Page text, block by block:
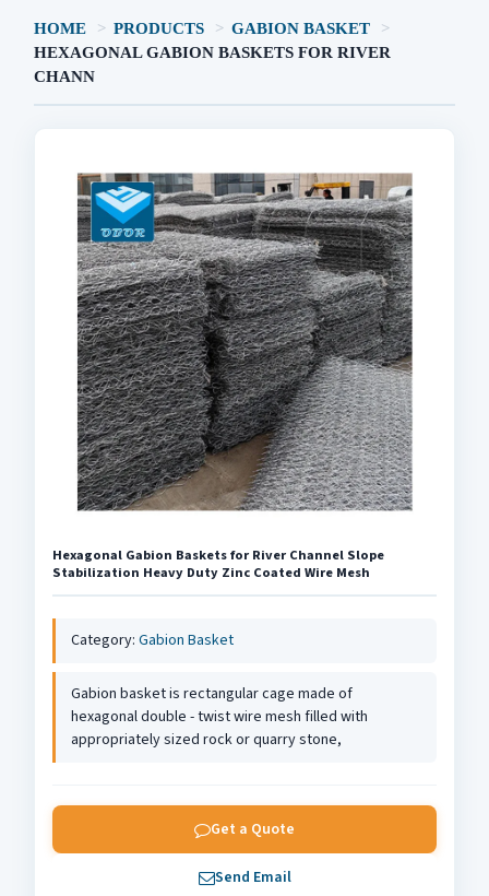
HOME > PRODUCTS > GABION BASKET
>
HEXAGONAL GABION BASKETS FOR RIVER
CHANN
Hexagonal Gabion Baskets for River Channel Slope
Stabilization Heavy Duty Zinc Coated Wire Mesh
Category: Gabion Basket
Gabion basket is rectangular cage made of
hexagonal double - twist wire mesh filled with
appropriately sized rock or quarry stone,
Get a Quote
Send Email